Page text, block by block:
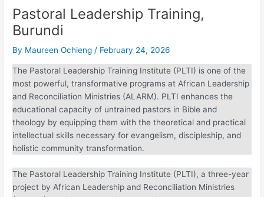
Pastoral Leadership Training,
Burundi
ByMaureen Ochieng/February 24, 2026
The Pastoral Leadership Training Institute (PLTI) is one of
the most powerful, transformative programs at African
Leadership and Reconciliation Ministries (ALARM). PLTI
enhances the educational capacity of untrained pastors in
Bible and theology by equipping them with the theoretical
and practical intellectual skills necessary for evangelism,
discipleship, and holistic community transformation.
The Pastoral Leadership Training Institute (PLTI), a three-